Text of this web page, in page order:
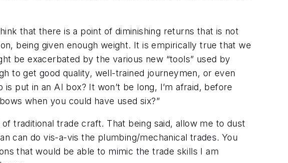
that there is a point of diminishing returns that is not
being given enough weight. It is empirically true that we
be exacerbated by the various new “tools” used by
to get good quality, well-trained journeymen, or even
put in an AI box? It won’t be long, I’m afraid, before
when you could have used six?”
traditional trade craft. That being said, allow me to dust
can do vis-a-vis the plumbing/mechanical trades. You
that would be able to mimic the trade skills I am